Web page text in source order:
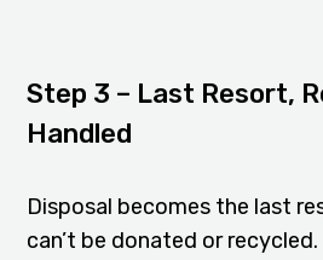
Step 3 – Last Resort,
Handled
Disposal becomes the last
can’t be donated or